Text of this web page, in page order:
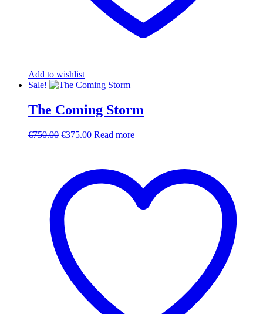
Add to wishlist
Sale!
The Coming Storm
€750.00 Original
€375.00Current
Read more